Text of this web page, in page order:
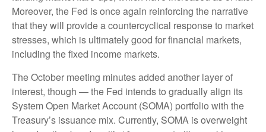
Moreover, the Fed is once again reinforcing the narrative
that they will provide a countercyclical response to market
stresses, which is ultimately good for financial markets,
including the fixed income markets.
The October meeting minutes added another layer of
interest, though — the Fed intends to gradually align its
System Open Market Account (SOMA) portfolio with the
Treasury’s issuance mix. Currently, SOMA is overweight